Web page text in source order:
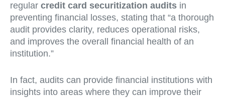
regular credit card securitization audits in
preventing financial losses, stating that “a thorough
audit provides clarity, reduces operational risks,
and improves the overall financial health of an
institution.”
In fact, audits can provide financial institutions with
insights into areas where they can improve their